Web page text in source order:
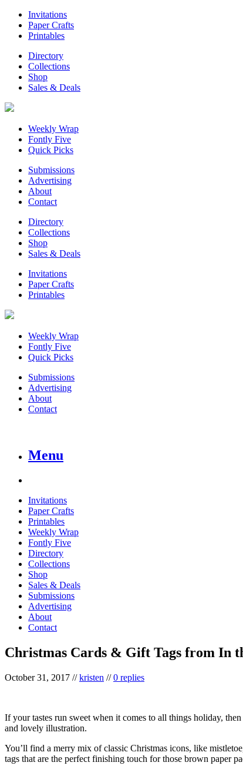
Invitations
Paper Crafts
Printables
Directory
Collections
Shop
Sales & Deals
Weekly Wrap
Fontly Five
Quick Picks
Submissions
Advertising
About
Contact
Directory
Collections
Shop
Sales & Deals
Invitations
Paper Crafts
Printables
Weekly Wrap
Fontly Five
Quick Picks
Submissions
Advertising
About
Contact
Menu
Invitations
Paper Crafts
Printables
Weekly Wrap
Fontly Five
Directory
Collections
Shop
Sales & Deals
Submissions
Advertising
About
Contact
Christmas Cards & Gift Tags from In
October 31, 2017 //kristen //0 replies
If your tastes run sweet when it comes to all things holiday,
and lovely illustration.
You’ll find a merry mix of classic Christmas icons, like
tags that are the perfect finishing touch for those brown paper